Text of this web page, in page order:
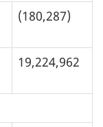
(180,287)
19,224,962